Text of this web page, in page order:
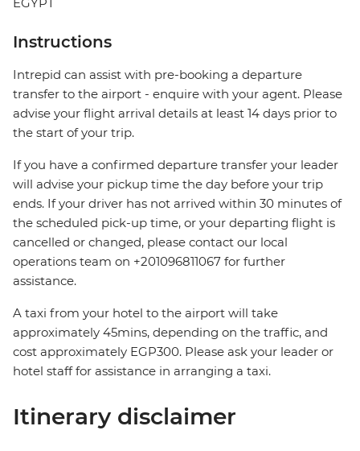
EGYPT
Instructions
Intrepid can assist with pre-booking a departure
transfer to the airport - enquire with your agent. Please
advise your flight arrival details at least 14 days prior to
the start of your trip.
If you have a confirmed departure transfer your leader
will advise your pickup time the day before your trip
ends. If your driver has not arrived within 30 minutes of
the scheduled pick-up time, or your departing flight is
cancelled or changed, please contact our local
operations team on +201096811067 for further
assistance.
A taxi from your hotel to the airport will take
approximately 45mins, depending on the traffic, and
cost approximately EGP300. Please ask your leader or
hotel staff for assistance in arranging a taxi.
Itinerary disclaimer